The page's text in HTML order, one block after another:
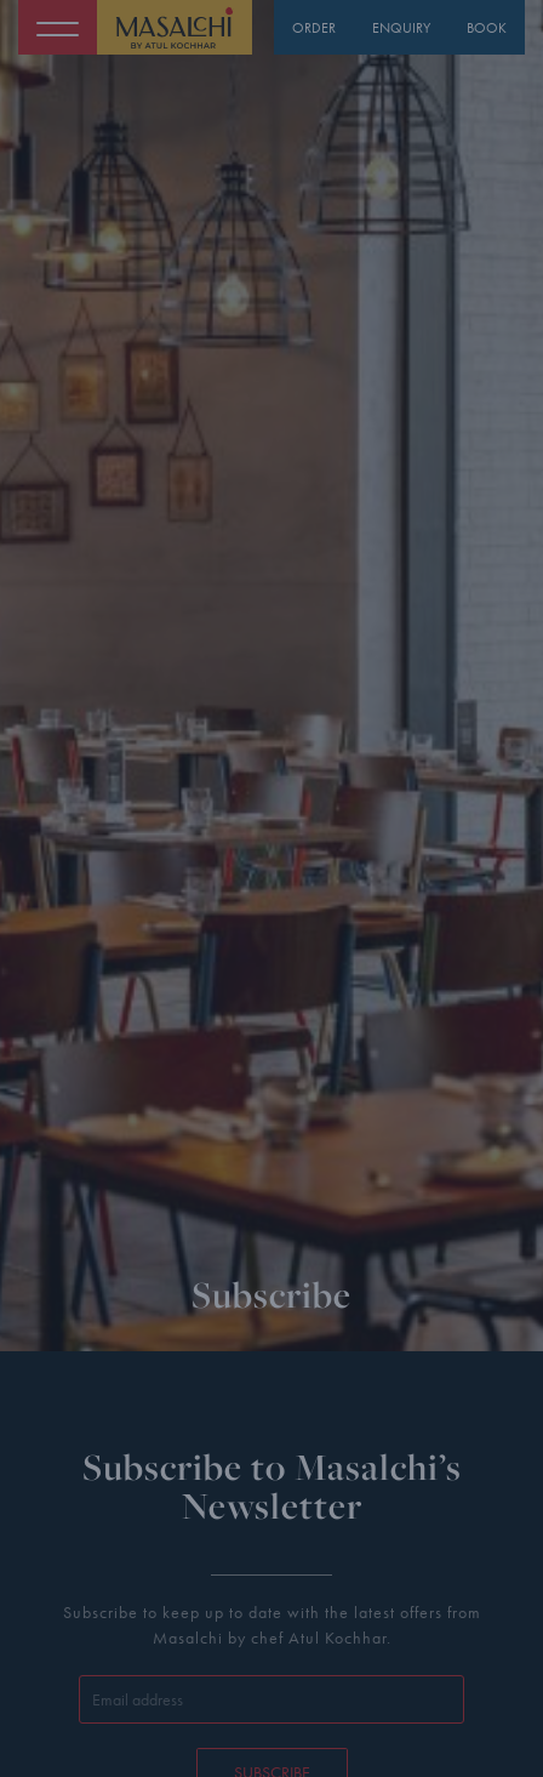
ORDER ENQUIRY BOOK
Subscribe
Subscribe to Masalchi’s
Newsletter
Subscribe to keep up to date with the latest offers from
Masalchi by chef Atul Kochhar.
SUBSCRIBE